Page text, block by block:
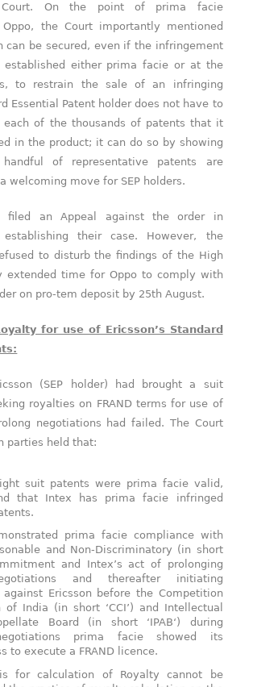
On the point of prima facie
the Court importantly mentioned
can be secured, even if the infringement
either prima facie or at the
to restrain the sale of an infringing
Essential Patent holder does not have to
each of the thousands of patents that it
in the product; it can do so by showing
of representative patents are
welcoming move for SEP holders.
filed an Appeal against the order in
establishing their case. However, the
to disturb the findings of the High
extended time for Oppo to comply with
on pro-tem deposit by 25th August.
for use of Ericsson’s Standard
(SEP holder) had brought a suit
royalties on FRAND terms for use of
negotiations had failed. The Court
parties held that:
suit patents were prima facie valid,
that Intex has prima facie infringed
prima facie compliance with
and Non-Discriminatory (in short
and Intex’s act of prolonging
and thereafter initiating
against Ericsson before the Competition
of India (in short ‘CCI’) and Intellectual
Board (in short ‘IPAB‘) during
prima facie showed its
to execute a FRAND licence.
for calculation of Royalty cannot be